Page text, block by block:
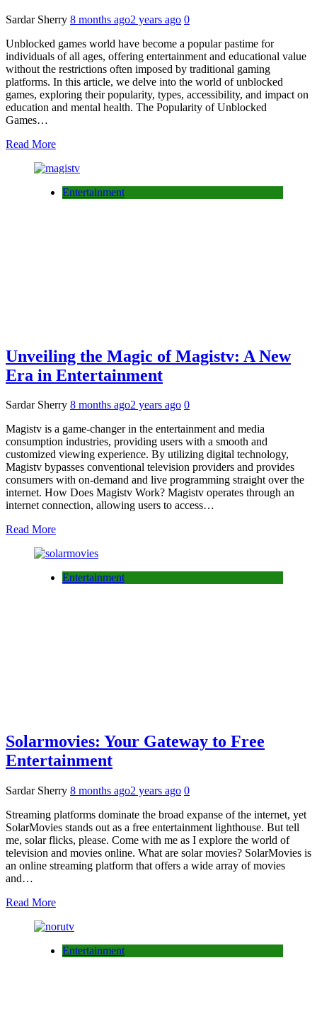
Sardar Sherry 8 months ago2 years ago 0
Unblocked games world have become a popular pastime for
individuals of all ages, offering entertainment and educational value
without the restrictions often imposed by traditional gaming
platforms. In this article, we delve into the world of unblocked
games, exploring their popularity, types, accessibility, and impact on
education and mental health. The Popularity of Unblocked
Games…
Read More
Entertainment
Unveiling the Magic of Magistv: A New
Era in Entertainment
Sardar Sherry 8 months ago2 years ago 0
Magistv is a game-changer in the entertainment and media
consumption industries, providing users with a smooth and
customized viewing experience. By utilizing digital technology,
Magistv bypasses conventional television providers and provides
consumers with on-demand and live programming straight over the
internet. How Does Magistv Work? Magistv operates through an
internet connection, allowing users to access…
Read More
Entertainment
Solarmovies: Your Gateway to Free
Entertainment
Sardar Sherry 8 months ago2 years ago 0
Streaming platforms dominate the broad expanse of the internet, yet
SolarMovies stands out as a free entertainment lighthouse. But tell
me, solar flicks, please. Come with me as I explore the world of
television and movies online. What are solar movies? SolarMovies is
an online streaming platform that offers a wide array of movies
and…
Read More
Entertainment